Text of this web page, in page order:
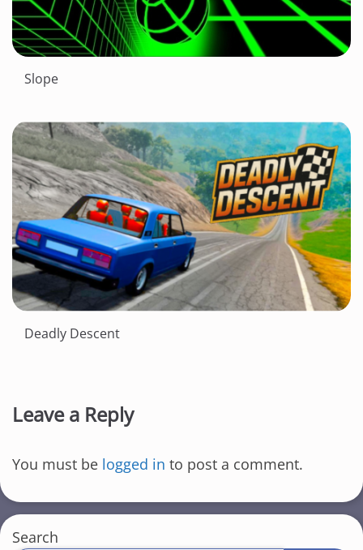
Slope
Deadly Descent
Leave a Reply
You must be logged in to post a comment.
Search